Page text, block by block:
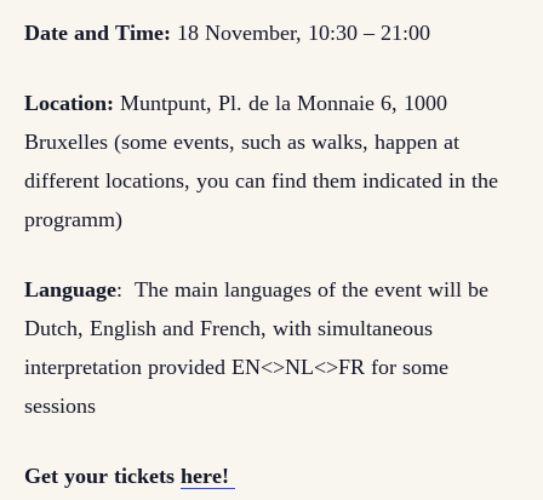
Date and Time: 18 November, 10:30 – 21:00
Location: Muntpunt, Pl. de la Monnaie 6, 1000
Bruxelles (some events, such as walks, happen at
different locations, you can find them indicated in the
programm)
Language: The main languages of the event will be
Dutch, English and French, with simultaneous
interpretation provided EN<>NL<>FR for some
sessions
Get your tickets here!